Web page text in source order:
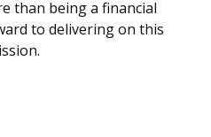
than being a financial
to delivering on this